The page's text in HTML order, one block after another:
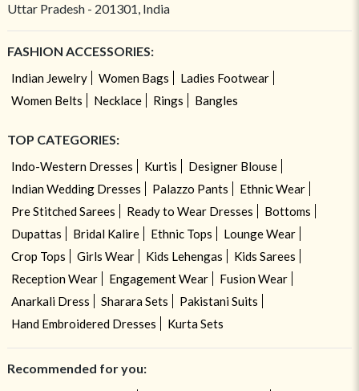
Uttar Pradesh - 201301, India
FASHION ACCESSORIES:
Indian Jewelry Women Bags
Ladies Footwear
Women Belts
Necklace Rings Bangles
TOP CATEGORIES:
Indo-Western Dresses Kurtis
Designer Blouse
Indian Wedding Dresses
Palazzo Pants
Ethnic Wear
Pre Stitched Sarees
Ready to Wear Dresses
Bottoms
Dupattas
Bridal Kalire Ethnic Tops
Lounge Wear
Crop Tops
Girls Wear Kids Lehengas
Kids Sarees
Reception Wear
Engagement Wear
Fusion Wear
Anarkali Dress
Sharara Sets
Pakistani Suits
Hand Embroidered Dresses
Kurta Sets
Recommended for you: